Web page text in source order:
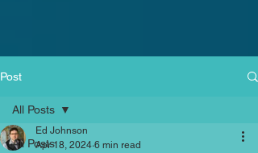
Post
All Posts
All Posts
Ed Johnson
Apr 18, 2024 6 min read